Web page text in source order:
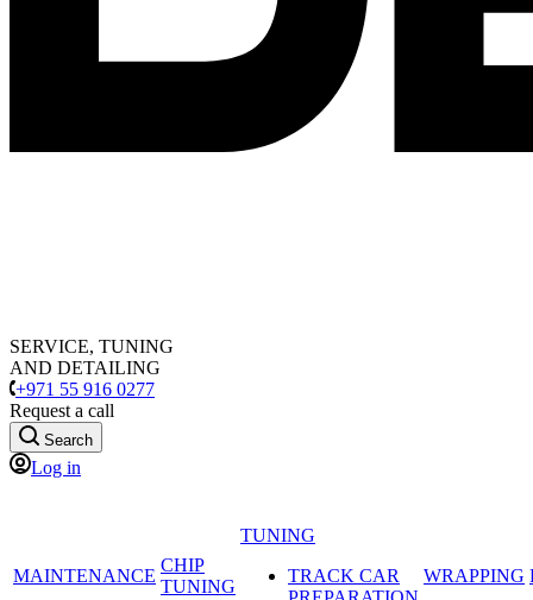
SERVICE, TUNING
AND DETAILING
+971 55 916 0277
Request a call
Search
Log in
MAINTENANCE
CHIP
TUNING
TUNING
TRACK CAR
WRAPPING